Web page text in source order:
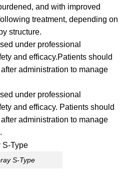
and with improved
treatment, depending on
structure.
under professional
and efficacy.Patients should
administration to manage
under professional
and efficacy. Patients should
administration to manage
S-Type